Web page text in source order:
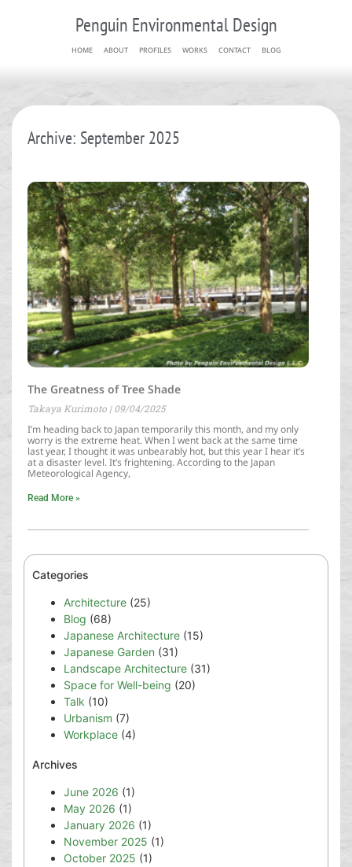
Penguin Environmental Design
HOME ABOUT PROFILES WORKS CONTACT BLOG
Archive: September 2025
The Greatness of Tree Shade
Takaya Kurimoto 09/04/2025
I’m heading back to Japan temporarily this month, and my only
worry is the extreme heat. When I went back at the same time
last year, I thought it was unbearably hot, but this year I hear it’s
at a disaster level. It’s frightening. According to the Japan
Meteorological Agency,
Read More »
Categories
Architecture (25)
Blog (68)
Japanese Architecture (15)
Japanese Garden (31)
Landscape Architecture (31)
Space for Well-being (20)
Talk (10)
Urbanism (7)
Workplace (4)
Archives
June 2026 (1)
May 2026 (1)
January 2026 (1)
November 2025 (1)
October 2025 (1)